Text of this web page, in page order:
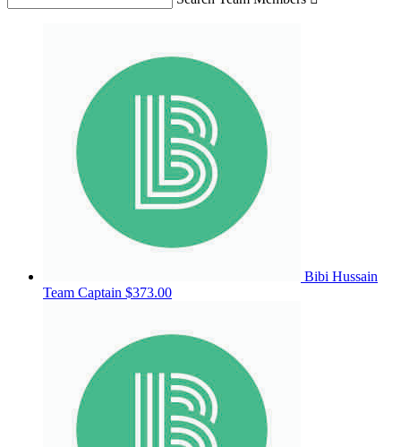
Bibi Hussain
Team Captain $373.00